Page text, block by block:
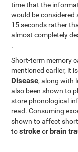
time that the
would be considered
15 seconds rather
almost completely
.
Short-term memory
mentioned earlier, it
Disease, along with
also been shown to
store phonological
read. Consuming
shown to affect
tostrokeor brain